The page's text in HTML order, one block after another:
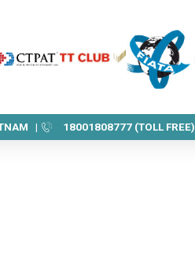
| 18001808777 (TOLL FREE)